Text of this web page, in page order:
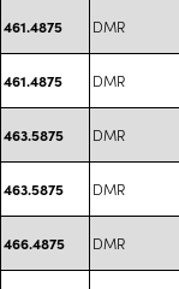
461.4875 DMR
461.4875 DMR
463.5875 DMR
463.5875 DMR
466.4875 DMR